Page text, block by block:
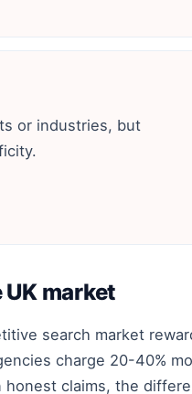
or industries, but
market
search market
charge 20-40%
honest claims, the